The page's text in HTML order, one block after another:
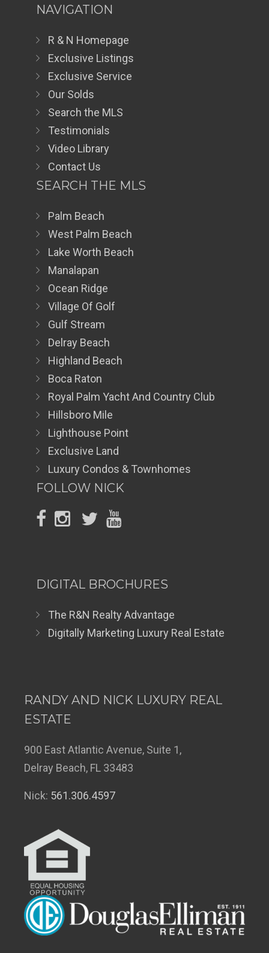
NAVIGATION
R & N Homepage
Exclusive Listings
Exclusive Service
Our Solds
Search the MLS
Testimonials
Video Library
Contact Us
SEARCH THE MLS
Palm Beach
West Palm Beach
Lake Worth Beach
Manalapan
Ocean Ridge
Village Of Golf
Gulf Stream
Delray Beach
Highland Beach
Boca Raton
Royal Palm Yacht And Country Club
Hillsboro Mile
Lighthouse Point
Exclusive Land
Luxury Condos & Townhomes
FOLLOW NICK
DIGITAL BROCHURES
The R&N Realty Advantage
Digitally Marketing Luxury Real Estate
RANDY AND NICK LUXURY REAL
ESTATE
900 East Atlantic Avenue, Suite 1,
Delray Beach, FL 33483
Nick: 561.306.4597